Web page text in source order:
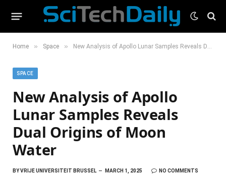
Home » Space » New Analysis of Apollo Lunar Samples Reveals Dual Origins of Moon Water
SPACE
New Analysis of Apollo
Lunar Samples Reveals
Dual Origins of Moon
Water
BYVRIJE UNIVERSITEIT BRUSSEL MARCH 1, 2025
NO COMMENTS